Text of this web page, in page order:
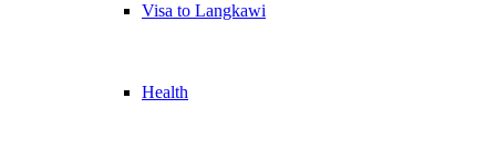
Visa to Langkawi
Health